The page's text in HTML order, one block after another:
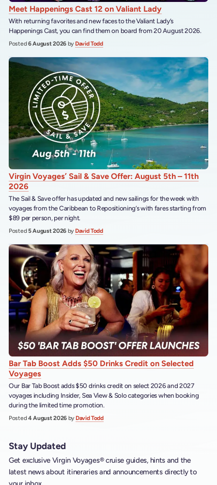
Meet Happenings Cast 12 on Valiant Lady
With returning favorites and new faces to the Valiant Lady’s
Happenings Cast, you can find them on board from 20 August 2026.
Posted6 August 2026 by David Todd
Virgin Voyages’ Sail & Save Offer: August 5th – 11th
2026
The Sail & Save offer has updated and new sailings for the week with
voyages from the Caribbean to Repositioning’s with fares starting from
$89 per person, per night.
Posted5 August 2026 by David Todd
Bar Tab Boost Adds $50 Drinks Credit on Selected
Voyages
Our Bar Tab Boost adds $50 drinks credit on select 2026 and 2027
voyages including Insider, Sea View & Solo categories when booking
during the limited time promotion.
Posted4 August 2026 by David Todd
Stay Updated
Get exclusive Virgin Voyages® cruise guides, hints and the
latest news about itineraries and announcements directly to